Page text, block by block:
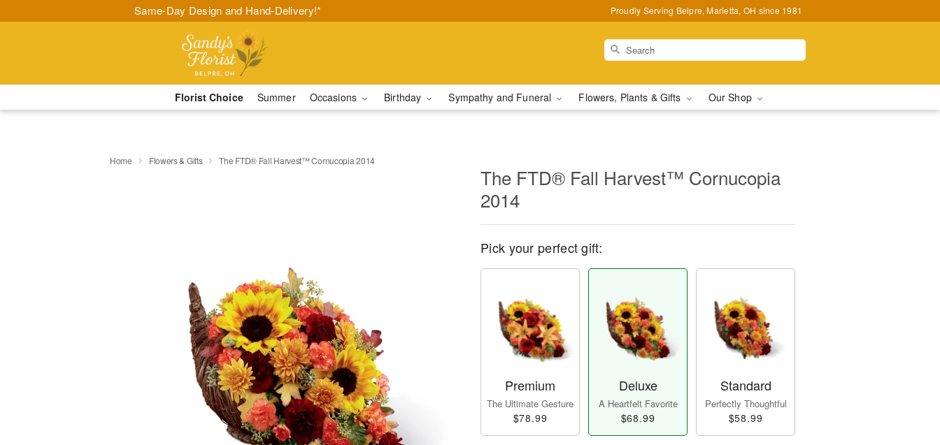
Same-Day Design and Hand-Delivery!* Proudly Serving Belpre, Marietta, OH since 1981
Florist Choice Summer Occasions Birthday Sympathy and Funeral Flowers, Plants & Gifts Our Shop
Home Flowers & Gifts The FTD® Fall Harvest™ Cornucopia 2014
The FTD® Fall Harvest™ Cornucopia
2014
Pick your perfect gift:
Premium
The Ultimate Gesture
$78.99
Deluxe
A Heartfelt Favorite
$68.99
Standard
Perfectly Thoughtful
$58.99